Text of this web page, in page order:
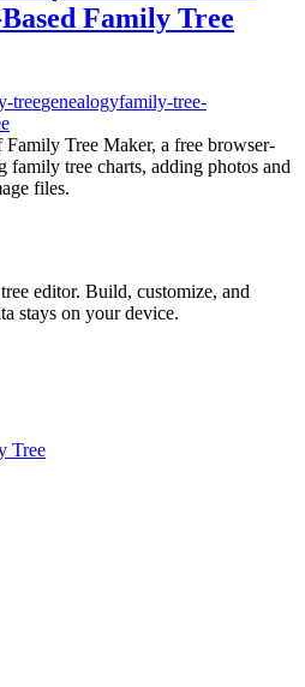
Family Tree
treegenealogyfamily-tree-
Tree Maker, a free browser-
family tree charts, adding photos and
files.
editor. Build, customize, and
stays on your device.
Tree